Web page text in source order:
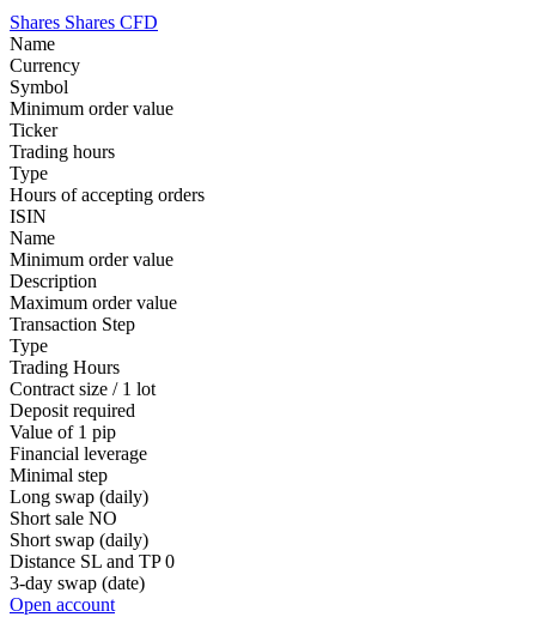
Shares Shares CFD
Name
Currency
Symbol
Minimum order value
Ticker
Trading hours
Type
Hours of accepting orders
ISIN
Name
Minimum order value
Description
Maximum order value
Transaction Step
Type
Trading Hours
Contract size / 1 lot
Deposit required
Value of 1 pip
Financial leverage
Minimal step
Long swap (daily)
Short sale NO
Short swap (daily)
Distance SL and TP 0
3-day swap (date)
Open account